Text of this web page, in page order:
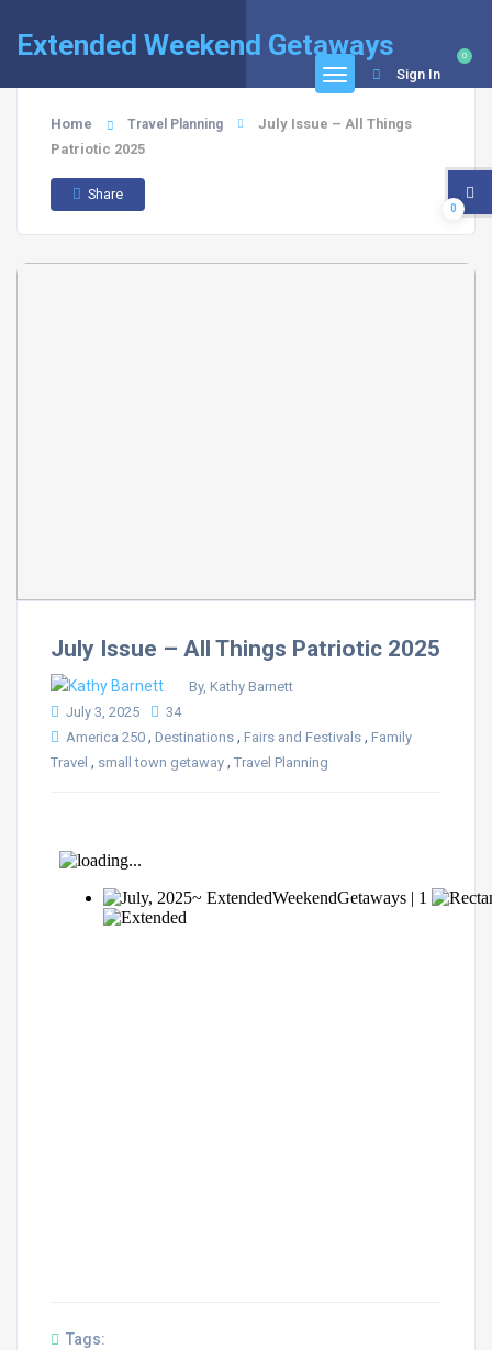
Extended Weekend Getaways 0
Sign In
Home Travel Planning
July Issue – All Things
Patriotic 2025
Share
July Issue – All Things Patriotic 2025
By, Kathy Barnett
July 3, 2025
34
America 250 , Destinations , Fairs and Festivals , Family
Travel , small town getaway , Travel Planning
Tags:
0